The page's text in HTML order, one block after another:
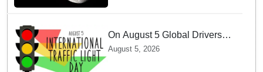
On August 5 Global Drivers
Celebrate over a Century of
August 5, 2026